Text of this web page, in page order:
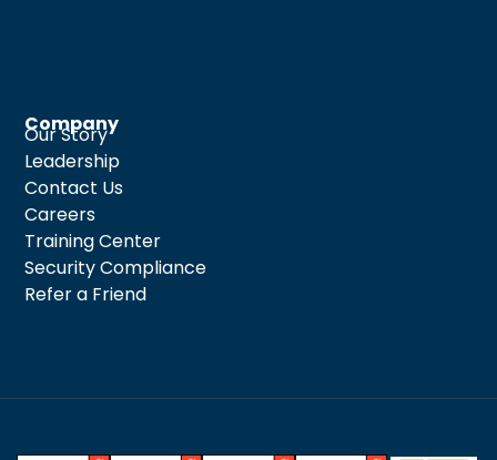
Company
Our Story
Leadership
Contact Us
Careers
Training Center
Security Compliance
Refer a Friend